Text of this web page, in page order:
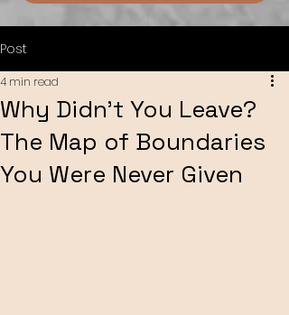
Post
Why Didn’t You Leave?
The Map of Boundaries
You Were Never Given
4 min read